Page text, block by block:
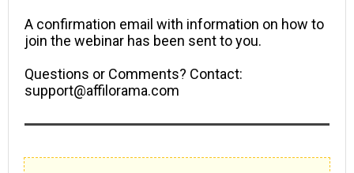
A confirmation email with information on how to
join the webinar has been sent to you.
Questions or Comments? Contact:
support@affilorama.com